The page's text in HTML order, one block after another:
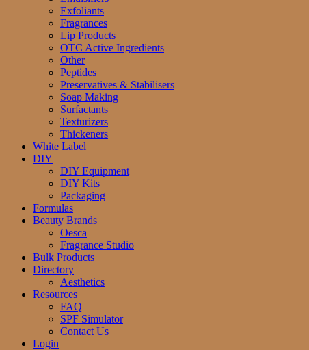
Exfoliants
Fragrances
Lip Products
OTC Active Ingredients
Other
Peptides
Preservatives & Stabilisers
Soap Making
Surfactants
Texturizers
Thickeners
White Label
DIY
DIY Equipment
DIY Kits
Packaging
Formulas
Beauty Brands
Oesca
Fragrance Studio
Bulk Products
Directory
Aesthetics
Resources
FAQ
SPF Simulator
Contact Us
Login